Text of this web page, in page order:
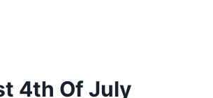
4th Of July